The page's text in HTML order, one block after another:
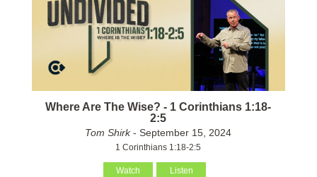
Where Are The Wise? - 1 Corinthians 1:18-
2:5
Tom Shirk- September 15, 2024
1 Corinthians 1:18-2:5
Watch Listen